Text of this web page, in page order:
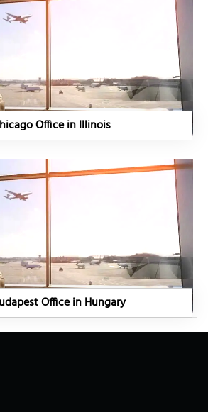
Office in Illinois
Office in Hungary